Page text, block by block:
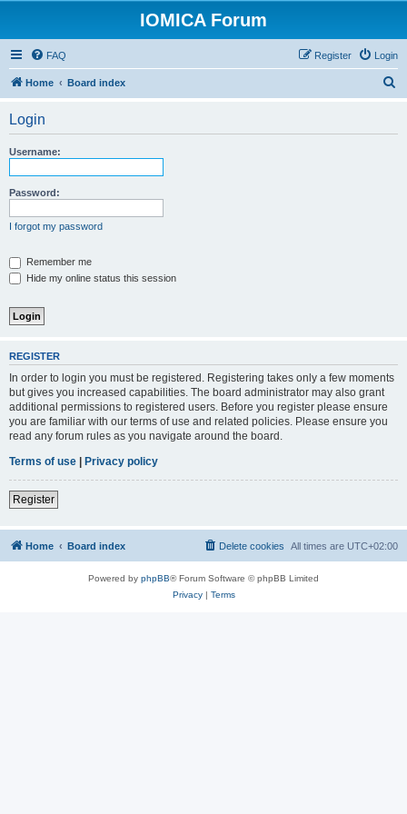
IOMICA Forum
FAQ Login
Register
Home Board index
Login
Username:
Password:
I forgot my password
Remember me
Hide my online status this session
REGISTER
In order to login you must be registered. Registering takes only a few moments
but gives you increased capabilities. The board administrator may also grant
additional permissions to registered users. Before you register please ensure
you are familiar with our terms of use and related policies. Please ensure you
read any forum rules as you navigate around the board.
Terms of use | Privacy policy
Register
Home Board index All times are UTC+02:00
Delete cookies
Powered by phpBB® Forum Software © phpBB Limited
Privacy| Terms